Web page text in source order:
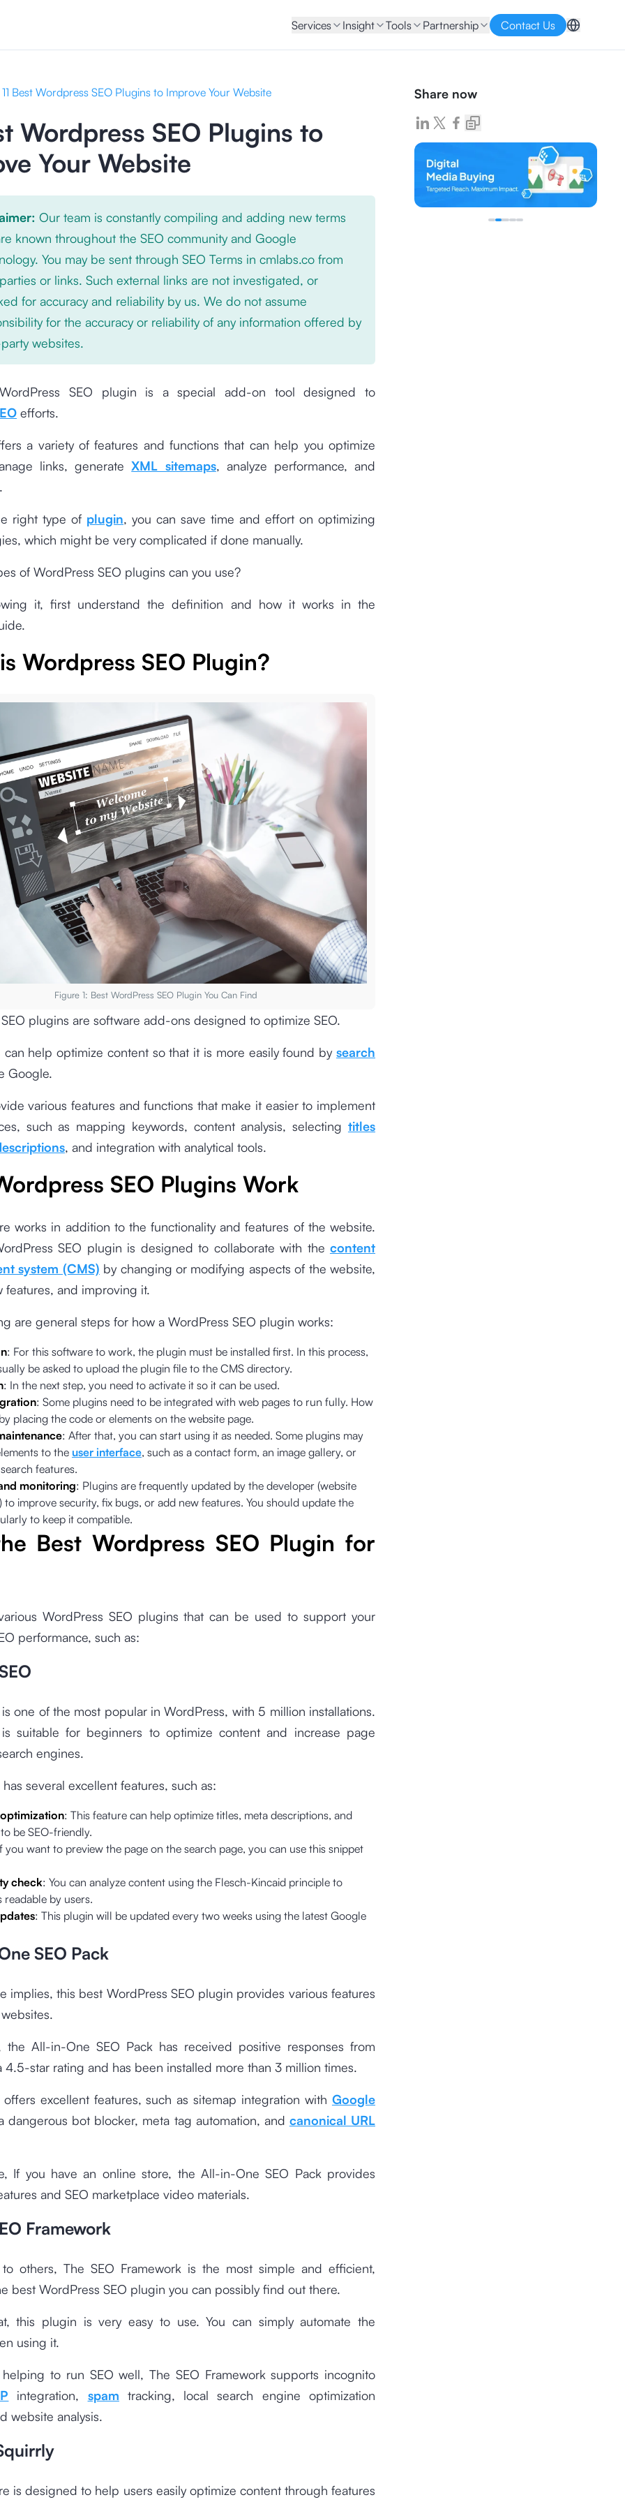
Services Insight Tools Partnership Contact Us
11 Best Wordpress SEO Plugins to Improve Your Website
Wordpress SEO Plugins to
Your Website
Our team is constantly compiling and adding new terms
known throughout the SEO community and Google
You may be sent through SEO Terms in cmlabs.co from
or links. Such external links are not investigated, or
for accuracy and reliability by us. We do not assume
for the accuracy or reliability of any information offered by
websites.
SEO plugin is a special add-on tool designed to
efforts.
a variety of features and functions that can help you optimize
links, generateXML sitemaps, analyze performance, and
right type of plugin, you can save time and effort on optimizing
which might be very complicated if done manually.
of WordPress SEO plugins can you use?
it, first understand the definition and how it works in the
Wordpress SEO Plugin?
Figure 1: Best WordPress SEO Plugin You Can Find
plugins are software add-ons designed to optimize SEO.
can help optimize content so that it is more easily found by search
Google.
various features and functions that make it easier to implement
such as mapping keywords, content analysis, selecting titles
, and integration with analytical tools.
SEO Plugins Work
works in addition to the functionality and features of the website.
SEO plugin is designed to collaborate with the content
system (CMS) by changing or modifying aspects of the website,
features, and improving it.
are general steps for how a WordPress SEO plugin works:
: For this software to work, the plugin must be installed first. In this process,
be asked to upload the plugin file to the CMS directory.
: In the next step, you need to activate it so it can be used.
: Some plugins need to be integrated with web pages to run fully. How
placing the code or elements on the website page.
: After that, you can start using it as needed. Some plugins may
to the user interface, such as a contact form, an image gallery, or
features.
monitoring: Plugins are frequently updated by the developer (website
to improve security, fix bugs, or add new features. You should update the
to keep it compatible.
Best Wordpress SEO Plugin for
WordPress SEO plugins that can be used to support your
performance, such as:
one of the most popular in WordPress, with 5 million installations.
is suitable for beginners to optimize content and increase page
engines.
several excellent features, such as:
: This feature can help optimize titles, meta descriptions, and
be SEO-friendly.
you want to preview the page on the search page, you can use this snippet
check: You can analyze content using the Flesch-Kincaid principle to
readable by users.
: This plugin will be updated every two weeks using the latest Google
SEO Pack
implies, this best WordPress SEO plugin provides various features
the All-in-One SEO Pack has received positive responses from
4.5-star rating and has been installed more than 3 million times.
excellent features, such as sitemap integration with Google
dangerous bot blocker, meta tag automation, and canonical URL
If you have an online store, the All-in-One SEO Pack provides
and SEO marketplace video materials.
Framework
others, The SEO Framework is the most simple and efficient,
best WordPress SEO plugin you can possibly find out there.
this plugin is very easy to use. You can simply automate the
using it.
to run SEO well, The SEO Framework supports incognito
integration, spam tracking, local search engine optimization
website analysis.
is designed to help users easily optimize content through features
Share now